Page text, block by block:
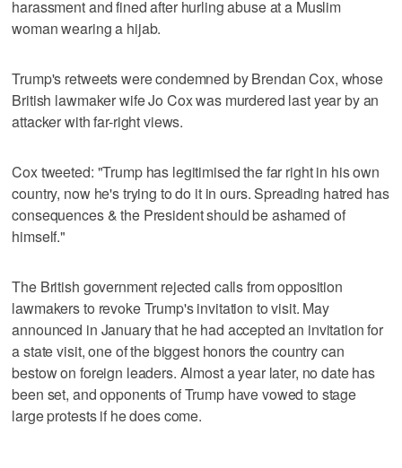
harassment and fined after hurling abuse at a Muslim
woman wearing a hijab.
Trump's retweets were condemned by Brendan Cox, whose
British lawmaker wife Jo Cox was murdered last year by an
attacker with far-right views.
Cox tweeted: "Trump has legitimised the far right in his own
country, now he's trying to do it in ours. Spreading hatred has
consequences & the President should be ashamed of
himself."
The British government rejected calls from opposition
lawmakers to revoke Trump's invitation to visit. May
announced in January that he had accepted an invitation for
a state visit, one of the biggest honors the country can
bestow on foreign leaders. Almost a year later, no date has
been set, and opponents of Trump have vowed to stage
large protests if he does come.